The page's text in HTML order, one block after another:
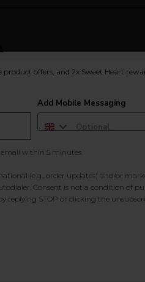
product offers, and 2x Sweet Heart
Add Mobile Messaging
within 5 minutes.
(e.g., order updates) and/or
Consent is not a condition of
replying STOP or clicking the